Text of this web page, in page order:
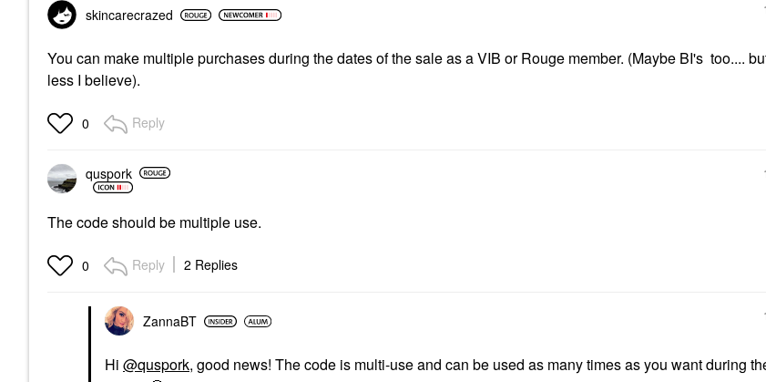
skincarecrazed
You can make multiple purchases during the dates of the sale as a VIB or Rouge member. (Maybe BI's too....
less I believe).
0 Reply
quspork
The code should be multiple use.
0 Reply 2 Replies
ZannaBT
Hi @quspork, good news! The code is multi-use and can be used as many times as you want during